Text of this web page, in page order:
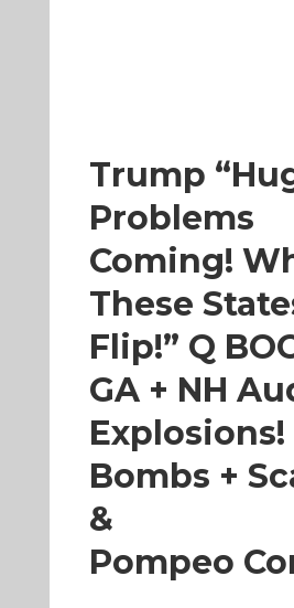
Trump
Problems
Coming!
These
Flip!” Q
GA + NH
Explosions!
Bombs +
&
Pompeo